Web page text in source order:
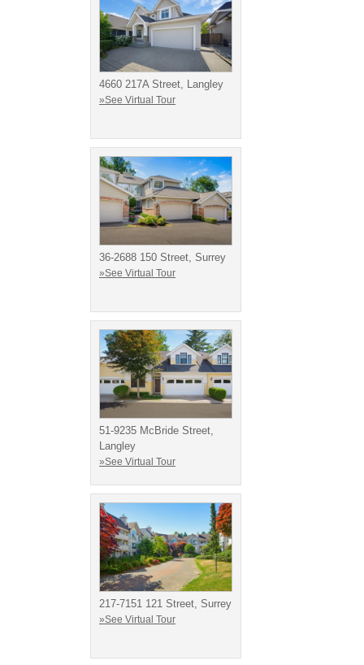
4660 217A Street, Langley
»See Virtual Tour
36-2688 150 Street, Surrey
»See Virtual Tour
51-9235 McBride Street,
Langley
»See Virtual Tour
217-7151 121 Street, Surrey
»See Virtual Tour